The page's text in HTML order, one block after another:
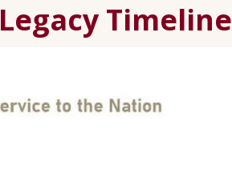
Legacy Timeline